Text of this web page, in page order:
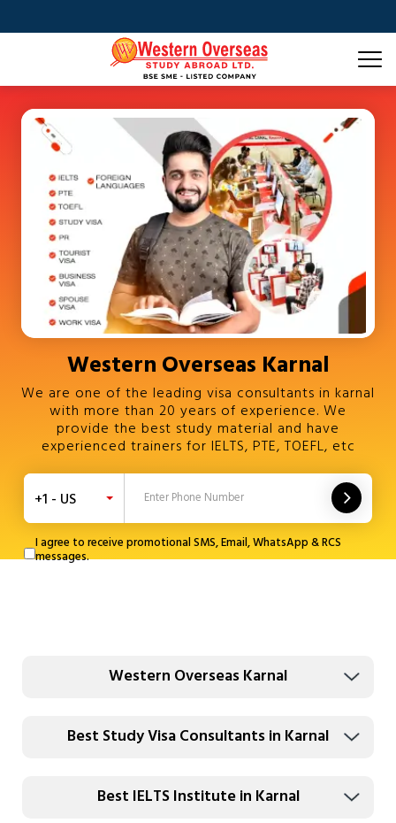
Western Overseas Karnal
We are one of the leading visa consultants in karnal
with more than 20 years of experience. We
provide the best study material and have
experienced trainers for IELTS, PTE, TOEFL, etc
+1 - US
I agree to receive promotional SMS, Email, WhatsApp & RCS
messages.
Western Overseas Karnal
Best Study Visa Consultants in Karnal
Best IELTS Institute in Karnal